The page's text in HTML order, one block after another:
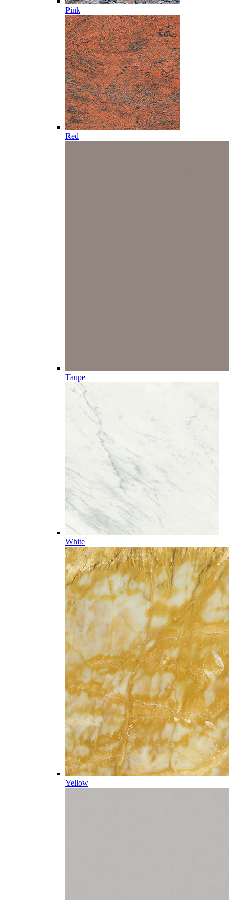
Pink
Red
Taupe
White
Yellow